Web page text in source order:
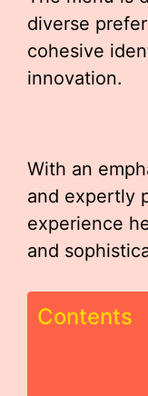
diverse
cohesive
innovation.
With an
and expertly
experience
and
Contents